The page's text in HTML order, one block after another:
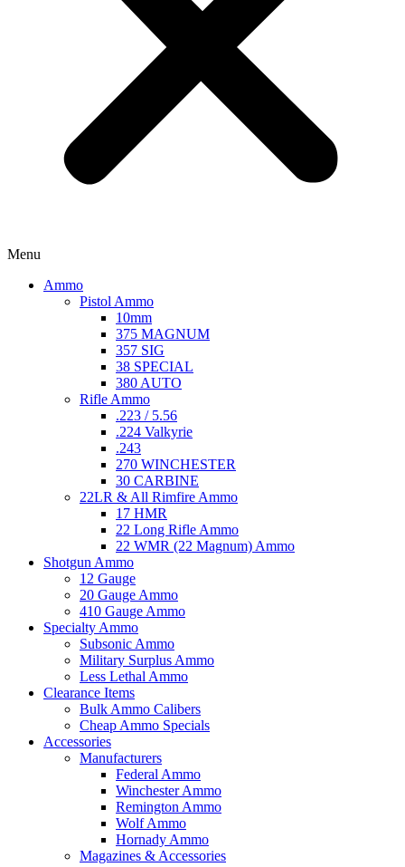
Menu
Ammo
Pistol Ammo
10mm
375 MAGNUM
357 SIG
38 SPECIAL
380 AUTO
Rifle Ammo
.223 / 5.56
.224 Valkyrie
.243
270 WINCHESTER
30 CARBINE
22LR & All Rimfire Ammo
17 HMR
22 Long Rifle Ammo
22 WMR (22 Magnum) Ammo
Shotgun Ammo
12 Gauge
20 Gauge Ammo
410 Gauge Ammo
Specialty Ammo
Subsonic Ammo
Military Surplus Ammo
Less Lethal Ammo
Clearance Items
Bulk Ammo Calibers
Cheap Ammo Specials
Accessories
Manufacturers
Federal Ammo
Winchester Ammo
Remington Ammo
Wolf Ammo
Hornady Ammo
Magazines & Accessories